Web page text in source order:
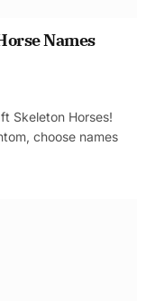
Names
Skeleton Horses!
choose names